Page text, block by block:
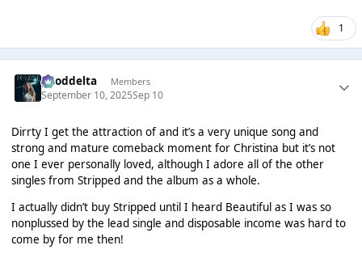
1
gooddelta Members
September 10, 2025Sep 10
Dirrty I get the attraction of and it’s a very unique song and
strong and mature comeback moment for Christina but it’s not
one I ever personally loved, although I adore all of the other
singles from Stripped and the album as a whole.
I actually didn’t buy Stripped until I heard Beautiful as I was so
nonplussed by the lead single and disposable income was hard to
come by for me then!